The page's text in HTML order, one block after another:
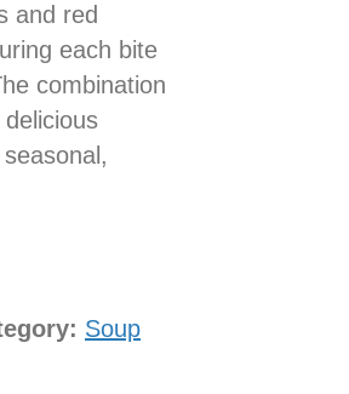
and red
each bite
combination
Soup